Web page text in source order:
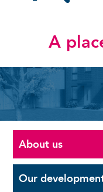
A
About us
Our